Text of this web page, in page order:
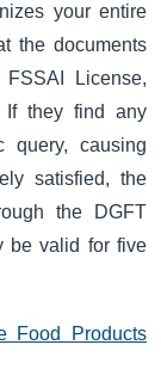
your entire
the documents
License,
If they find any
query, causing
satisfied, the
the DGFT
be valid for five
Food Products